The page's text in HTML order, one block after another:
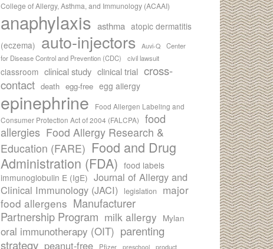
College of Allergy, Asthma, and Immunology (ACAAI)
anaphylaxis asthma atopic dermatitis
(eczema) auto-injectors Auvi-Q
Center
for Disease Control and Prevention (CDC)
civil lawsuit
classroom clinical study clinical trial cross-
contact death egg-free egg allergy
epinephrine
Food Allergen Labeling and
Consumer Protection Act of 2004 (FALCPA)
food
allergies Food Allergy Research &
Education (FARE) Food and Drug
Administration (FDA) food labels
immunoglobulin E (IgE) Journal of Allergy and
Clinical Immunology (JACI)
legislation
major
food allergens Manufacturer
Partnership Program milk allergy Mylan
oral immunotherapy (OIT) parenting
strategy peanut-free Pfizer preschool
product